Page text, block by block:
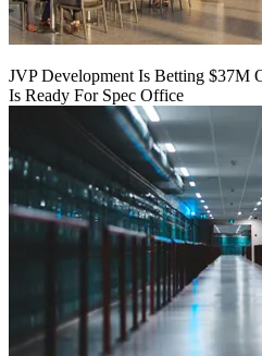
JVP Development Is Betting $37M
Is Ready For Spec Office